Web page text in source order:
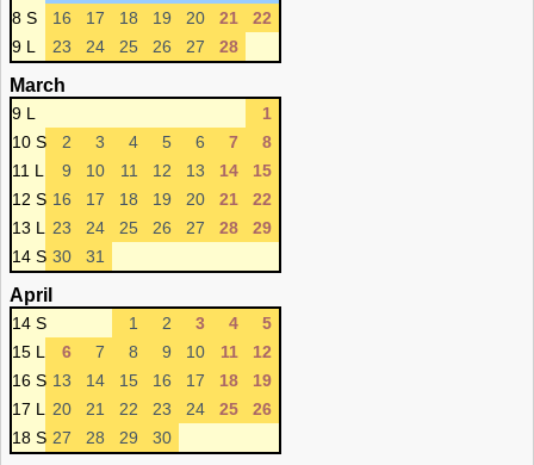
8 S
16 17 18 19 20 21
22
9 L
23 24 25 26 27 28
March
9 L
1
10 S
2 3 4 5 6 7
8
11 L
9 10 11 12 13 14
15
12 S 16 17 18 19 20 21
22
13 L
23 24 25 26 27 28
29
14 S 30 31
April
14 S 1 2 3 4
5
15 L
6 7 8 9 10 11
12
16 S 13 14 15 16 17 18
19
17 L
20 21 22 23 24 25
26
18 S 27 28 29 30